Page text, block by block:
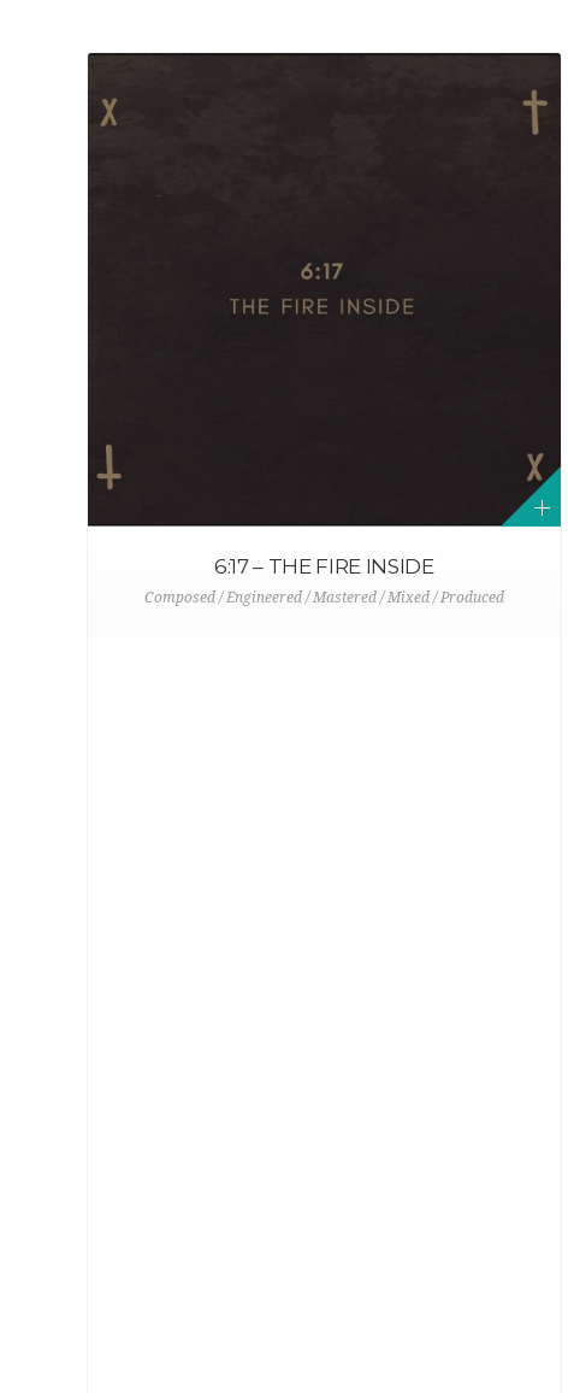
6:17 – THE FIRE INSIDE
Composed / Engineered / Mastered / Mixed / Produced